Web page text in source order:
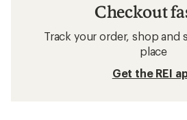
Checkout
Track your order, shop and
place
Get the REI